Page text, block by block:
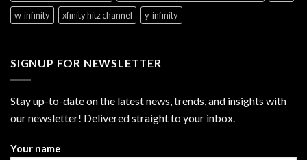
w‑infinity
xfinity hitz channel y‑infinity
SIGNUP FOR NEWSLETTER
Stay up-to-date on the latest news, trends, and insights with
our newsletter! Delivered straight to your inbox.
Your name